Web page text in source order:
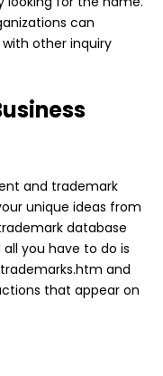
can
other inquiry
and trademark
unique ideas from
database
you have to do is
and
that appear on